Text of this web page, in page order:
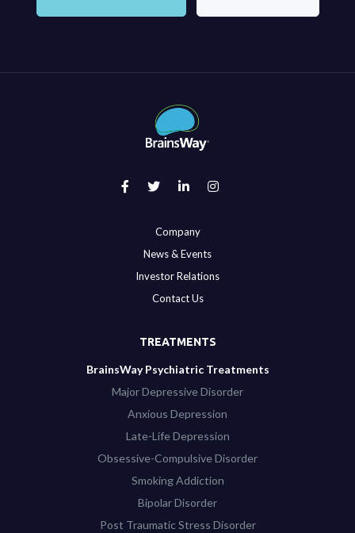
Company
News & Events
Investor Relations
Contact Us
TREATMENTS
BrainsWay Psychiatric Treatments
Major Depressive Disorder
Anxious Depression
Late-Life Depression
Obsessive-Compulsive Disorder
Smoking Addiction
Bipolar Disorder
Post Traumatic Stress Disorder